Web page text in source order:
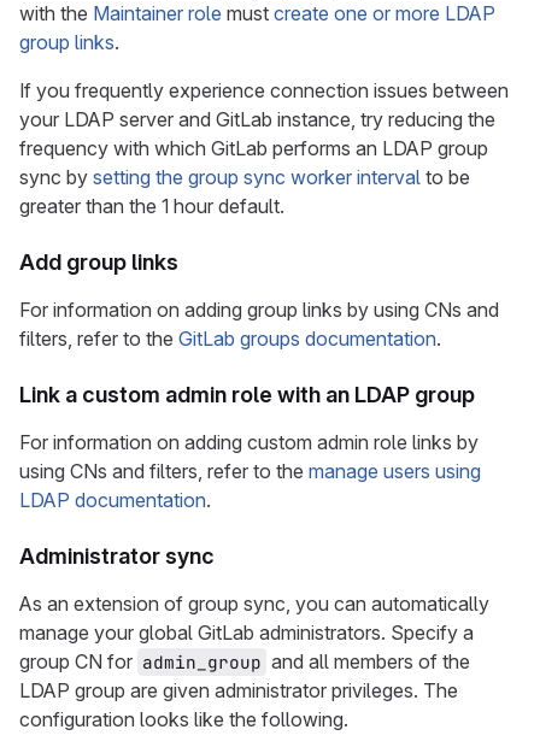
with the Maintainer role must create one or more LDAP
group links.
If you frequently experience connection issues between
your LDAP server and GitLab instance, try reducing the
frequency with which GitLab performs an LDAP group
sync by setting the group sync worker interval to be
greater than the 1 hour default.
Add group links
For information on adding group links by using CNs and
filters, refer to the GitLab groups documentation.
Link a custom admin role with an LDAP group
For information on adding custom admin role links by
using CNs and filters, refer to the manage users using
LDAP documentation.
Administrator sync
As an extension of group sync, you can automatically
manage your global GitLab administrators. Specify a
group CN for admin_group and all members of the
LDAP group are given administrator privileges. The
configuration looks like the following.